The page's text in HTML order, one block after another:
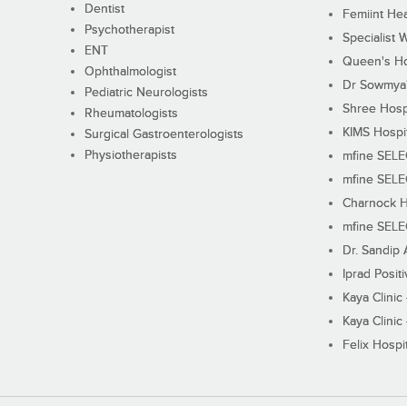
Dentist
Psychotherapist
ENT
Ophthalmologist
Pediatric Neurologists
Rheumatologists
Surgical Gastroenterologists
Physiotherapists
Femiint
Specialist
Queen's
Dr
Shree
KIMS
mfine
mfine
Charnock
mfine
Dr. Sandip
Iprad
Kaya
Kaya
Felix